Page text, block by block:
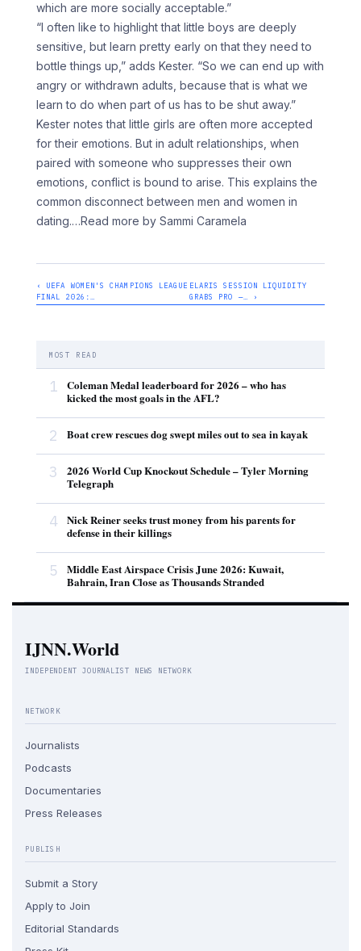
which are more socially acceptable.”
“I often like to highlight that little boys are deeply
sensitive, but learn pretty early on that they need to
bottle things up,” adds Kester. “So we can end up with
angry or withdrawn adults, because that is what we
learn to do when part of us has to be shut away.”
Kester notes that little girls are often more accepted
for their emotions. But in adult relationships, when
paired with someone who suppresses their own
emotions, conflict is bound to arise. This explains the
common disconnect between men and women in
dating.…Read more by Sammi Caramela
‹ UEFA WOMEN'S CHAMPIONS LEAGUE
FINAL 2026:…
ELARIS SESSION LIQUIDITY
GRABS PRO —… ›
MOST READ
1
Coleman Medal leaderboard for 2026 – who has
kicked the most goals in the AFL?
2 Boat crew rescues dog swept miles out to sea in kayak
3
2026 World Cup Knockout Schedule – Tyler Morning
Telegraph
4
Nick Reiner seeks trust money from his parents for
defense in their killings
5
Middle East Airspace Crisis June 2026: Kuwait,
Bahrain, Iran Close as Thousands Stranded
IJNN.World
INDEPENDENT JOURNALIST NEWS NETWORK
NETWORK
Journalists
Podcasts
Documentaries
Press Releases
PUBLISH
Submit a Story
Apply to Join
Editorial Standards